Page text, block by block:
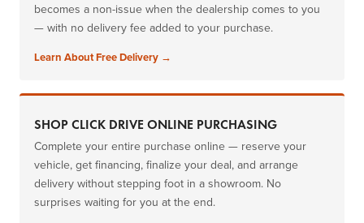
becomes a non-issue when the dealership comes to you
— with no delivery fee added to your purchase.
Learn About Free Delivery →
SHOP CLICK DRIVE ONLINE PURCHASING
Complete your entire purchase online — reserve your
vehicle, get financing, finalize your deal, and arrange
delivery without stepping foot in a showroom. No
surprises waiting for you at the end.